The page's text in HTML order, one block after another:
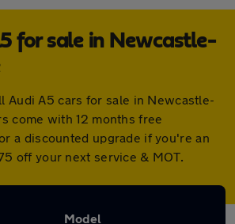
for sale in Newcastle-
Audi A5 cars for sale in Newcastle-
come with 12 months free
a discounted upgrade if you're an
off your next service & MOT.
Model